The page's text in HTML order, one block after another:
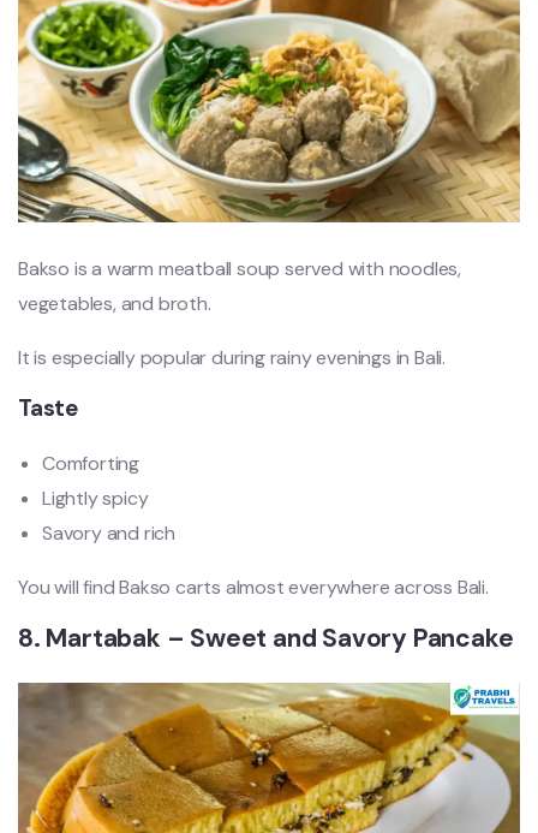
Bakso is a warm meatball soup served with noodles,
vegetables, and broth.
It is especially popular during rainy evenings in Bali.
Taste
Comforting
Lightly spicy
Savory and rich
You will find Bakso carts almost everywhere across Bali.
8. Martabak – Sweet and Savory Pancake